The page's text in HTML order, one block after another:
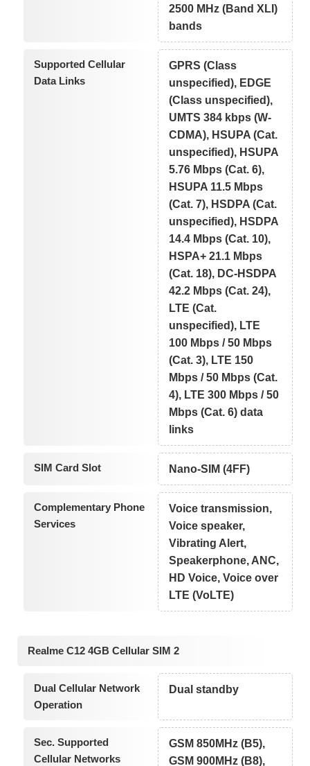
2500 MHz (Band XLI)
bands
Supported Cellular
Data Links
GPRS (Class
unspecified), EDGE
(Class unspecified),
UMTS 384 kbps (W-
CDMA), HSUPA (Cat.
unspecified), HSUPA
5.76 Mbps (Cat. 6),
HSUPA 11.5 Mbps
(Cat. 7), HSDPA (Cat.
unspecified), HSDPA
14.4 Mbps (Cat. 10),
HSPA+ 21.1 Mbps
(Cat. 18), DC-HSDPA
42.2 Mbps (Cat. 24),
LTE (Cat.
unspecified), LTE
100 Mbps / 50 Mbps
(Cat. 3), LTE 150
Mbps / 50 Mbps (Cat.
4), LTE 300 Mbps / 50
Mbps (Cat. 6) data
links
SIM Card Slot Nano-SIM (4FF)
Complementary Phone
Services
Voice transmission,
Voice speaker,
Vibrating Alert,
Speakerphone, ANC,
HD Voice, Voice over
LTE (VoLTE)
Realme C12 4GB Cellular SIM 2
Dual Cellular Network
Operation
Dual standby
Sec. Supported
Cellular Networks
GSM 850MHz (B5),
GSM 900MHz (B8),